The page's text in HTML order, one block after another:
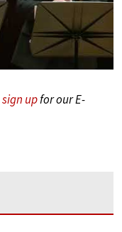
sign upfor our E-